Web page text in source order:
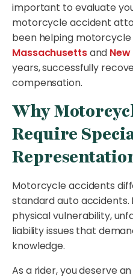
important to evaluate
motorcycle accident
been helping
Massachusettsand
years, successfully
compensation.
Why
Require
Motorcycle accidents
standard auto
physical vulnerability,
liability issues that
knowledge.
As a rider, you deserve